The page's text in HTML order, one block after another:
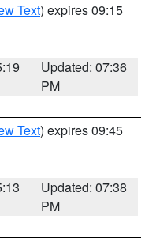
Text) expires 09:15
Updated: 07:36
PM
Text) expires 09:45
Updated: 07:38
PM